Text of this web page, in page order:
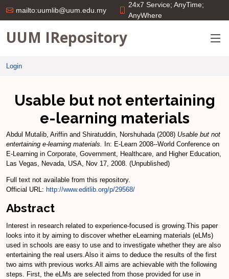
mailto:uumlib@uum.edu.my
24x7 Service; AnyTime;
AnyWhere
UUM IRepository
Login
Usable but not entertaining
e-learning materials
Abdul Mutalib, Ariffin and Shiratuddin, Norshuhada(2008) Usable but not
entertaining e-learning materials.
In: E-Learn 2008--World Conference on
E-Learning in Corporate, Government, Healthcare, and Higher Education,
Las Vegas, Nevada, USA, Nov 17, 2008. (Unpublished)
Full text not available from this repository.
Official URL: http://www.editlib.org/p/29568/
Abstract
Interest in research related to experience-focused is growing.This paper
looks into it by aiming to discover whether eLearning materials (eLMs)
used in schools are easy to use and to investigate whether they are also
entertaining the real users.Also it aims to deduce the results of the first
two aims with previous works.All aims are achievable with the following
steps. First, the eLMs are selected from those provided for use in